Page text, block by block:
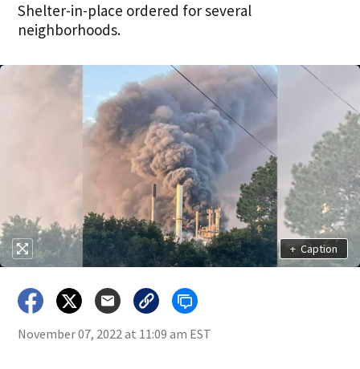
Shelter-in-place ordered for several
neighborhoods.
+ Caption
November 07, 2022 at 11:09 am EST